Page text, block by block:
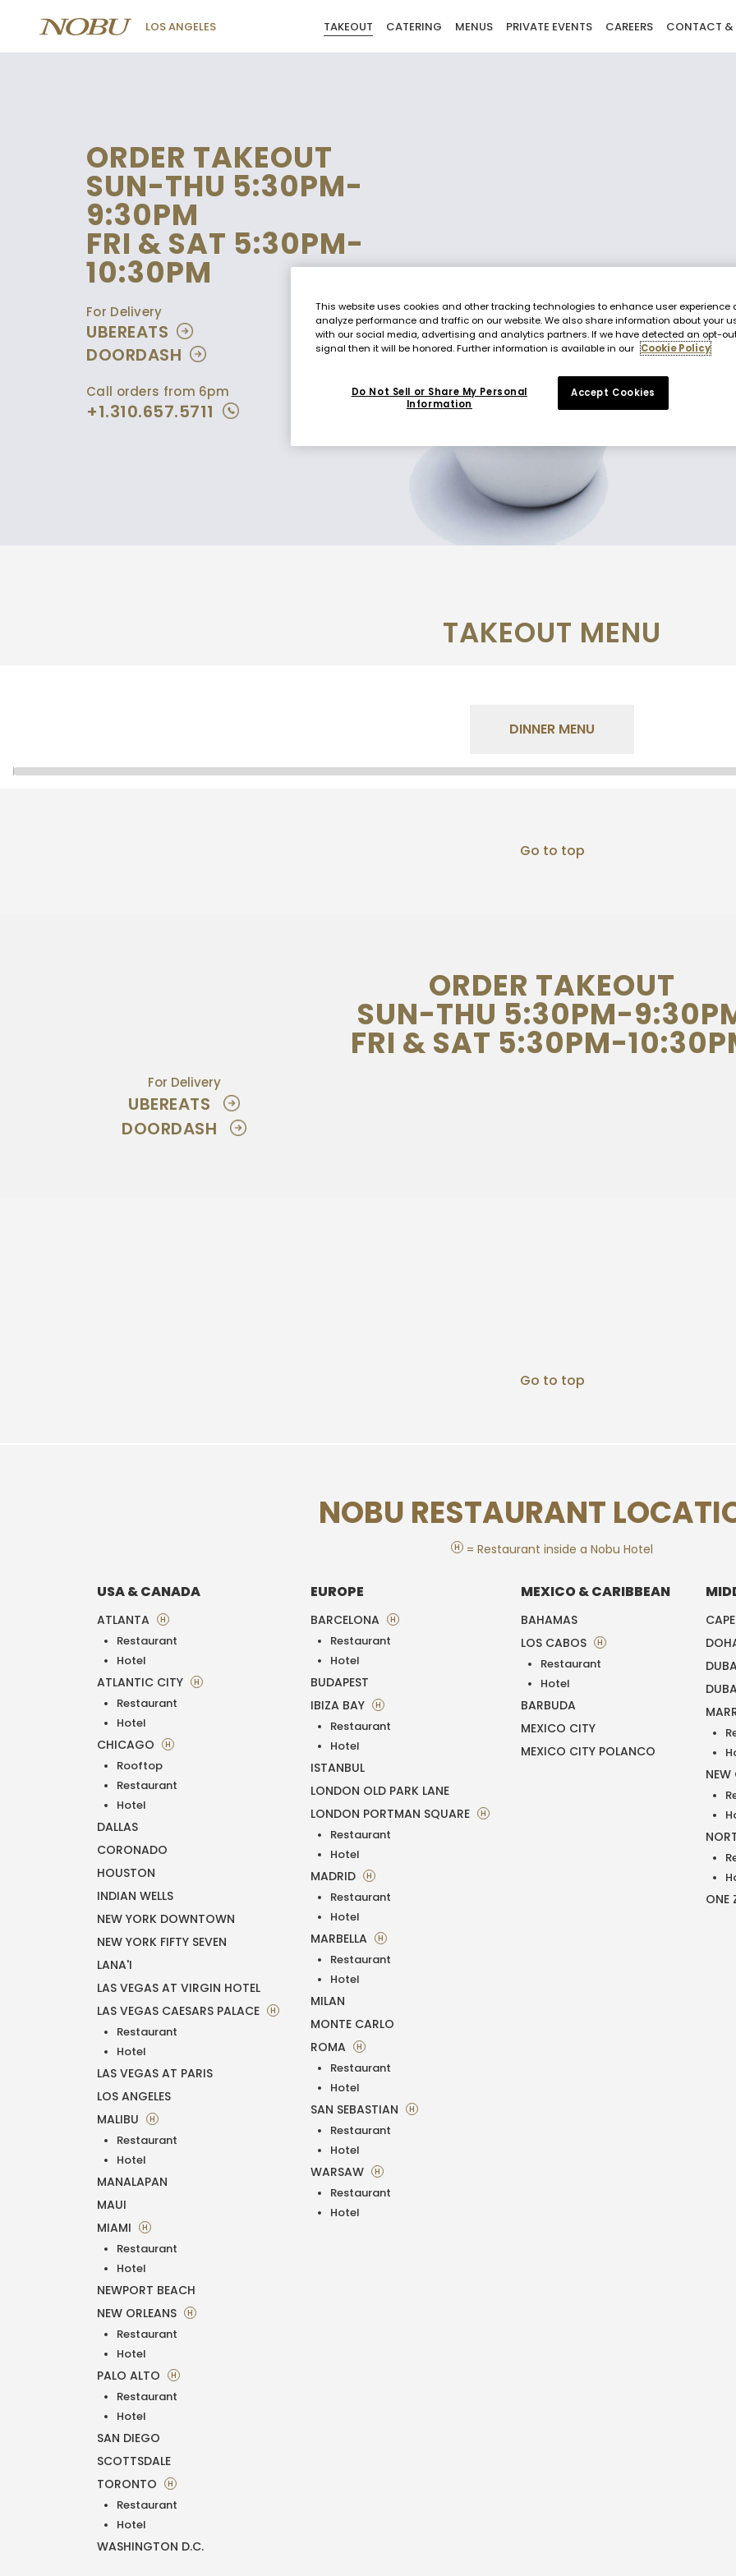
LOS ANGELES TAKEOUT CATERING MENUS PRIVATE EVENTS CAREERS CONTACT &
ORDER TAKEOUT
SUN-THU 5:30PM-
9:30PM
FRI & SAT 5:30PM-
10:30PM
For Delivery
UBEREATS
DOORDASH
Call orders from 6pm
+1.310.657.5711
TAKEOUT MENU
DINNER MENU
Go to top
ORDER TAKEOUT
SUN-THU 5:30PM-
FRI & SAT 5:30PM-
For Delivery
UBEREATS
DOORDASH
Go to top
NOBU RESTAURANT
H = Restaurant inside a Nobu Hotel
USA & CANADA
ATLANTA H
Restaurant
Hotel
ATLANTIC CITY H
Restaurant
Hotel
CHICAGO H
Rooftop
Restaurant
Hotel
DALLAS
CORONADO
HOUSTON
INDIAN WELLS
NEW YORK DOWNTOWN
NEW YORK FIFTY SEVEN
LANA'I
LAS VEGAS AT VIRGIN HOTEL
LAS VEGAS CAESARS PALACE
H
Restaurant
Hotel
LAS VEGAS AT PARIS
LOS ANGELES
MALIBU
H
Restaurant
Hotel
MANALAPAN
MAUI
MIAMI
H
Restaurant
Hotel
NEWPORT BEACH
NEW ORLEANS
H
Restaurant
Hotel
PALO ALTO H
Restaurant
Hotel
SAN DIEGO
SCOTTSDALE
TORONTO
H
Restaurant
Hotel
WASHINGTON D.C.
EUROPE
BARCELONA H
Restaurant
Hotel
BUDAPEST
IBIZA BAY
H
Restaurant
Hotel
ISTANBUL
LONDON OLD PARK LANE
LONDON PORTMAN SQUARE
H
Restaurant
Hotel
MADRID H
Restaurant
Hotel
MARBELLA H
Restaurant
Hotel
MILAN
MONTE CARLO
ROMA
H
Restaurant
Hotel
SAN SEBASTIAN H
Restaurant
Hotel
WARSAW H
Restaurant
Hotel
MEXICO & CARIBBEAN
BAHAMAS
LOS CABOS
H
Restaurant
Hotel
BARBUDA
MEXICO CITY
MEXICO CITY POLANCO
NEW
ONE
This website uses cookies and other tracking technologies to enhance user experience
analyze performance and traffic on our website. We also share information about your
with our social media, advertising and analytics partners. If we have detected an opt-
signal then it will be honored. Further information is available in our Cookie Policy
Do Not Sell or Share My Personal
Information
Accept Cookies